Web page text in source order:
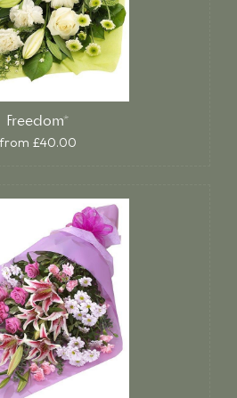
Freedom*
from £40.00